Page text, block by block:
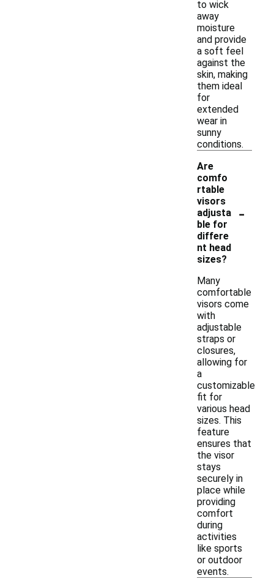
to wick
away
moisture
and provide
a soft feel
against the
skin, making
them ideal
for
extended
wear in
sunny
conditions.
Are
comfo
rtable
visors
adjusta
ble for
differe
nt head
sizes?
-
Many
comfortable
visors come
with
adjustable
straps or
closures,
allowing for
a
customizable
fit for
various head
sizes. This
feature
ensures that
the visor
stays
securely in
place while
providing
comfort
during
activities
like sports
or outdoor
events.